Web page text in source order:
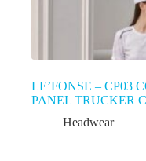
LE’FONSE – CP03
PANEL TRUCKER
Headwear